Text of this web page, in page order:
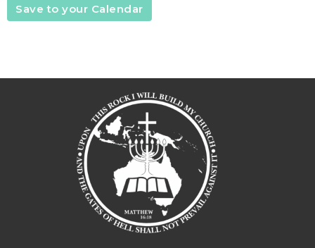
Save to your Calendar